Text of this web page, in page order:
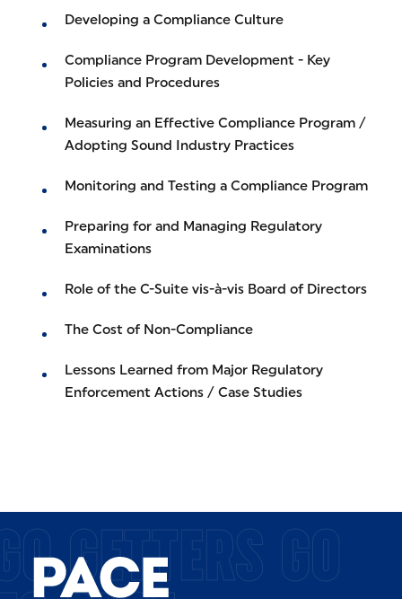
Developing a Compliance Culture
Compliance Program Development - Key
Policies and Procedures
Measuring an Effective Compliance Program /
Adopting Sound Industry Practices
Monitoring and Testing a Compliance Program
Preparing for and Managing Regulatory
Examinations
Role of the C-Suite vis-à-vis Board of Directors
The Cost of Non-Compliance
Lessons Learned from Major Regulatory
Enforcement Actions / Case Studies
GETTERS GO